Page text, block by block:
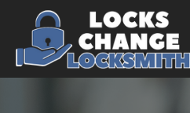
Skip to content
Main Navigation